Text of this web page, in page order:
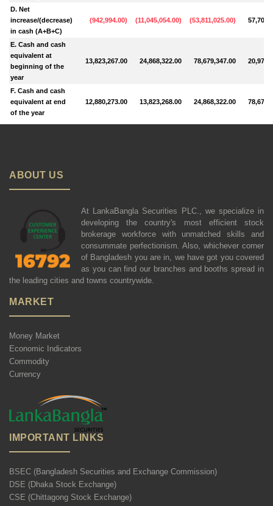
D. Net
increase/(decrease)
in cash (A+B+C)
(942,994.00) (11,045,054.00) (53,811,025.00)
E. Cash and cash
equivalent at
beginning of the
year
13,823,267.00 24,868,322.00 78,679,347.00
F. Cash and cash
equivalent at end
of the year
12,880,273.00 13,823,268.00 24,868,322.00
ABOUT US
At LankaBangla Securities PLC., we specialize in
developing the country's most efficient stock
brokerage workforce with unmatched skills and
consummate perfectionism. Also, whichever corner
of Bangladesh you are in, we have got you covered
as you can find our branches and booths spread in
the leading cities and towns countrywide.
MARKET
Money Market
Economic Indicators
Commodity
Currency
IMPORTANT LINKS
BSEC (Bangladesh Securities and Exchange Commission)
DSE (Dhaka Stock Exchange)
CSE (Chittagong Stock Exchange)